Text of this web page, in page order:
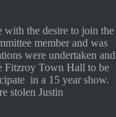
the desire to join the
member and was
were undertaken and
Fitzroy Town Hall to be
in a 15 year show.
stolen Justin